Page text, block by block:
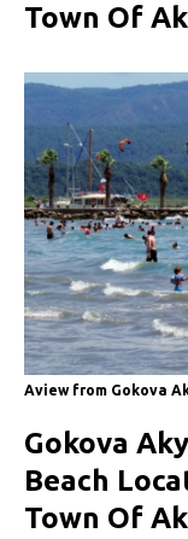
Town Of
Aview from Gokova
Gokova
Beach
Town Of